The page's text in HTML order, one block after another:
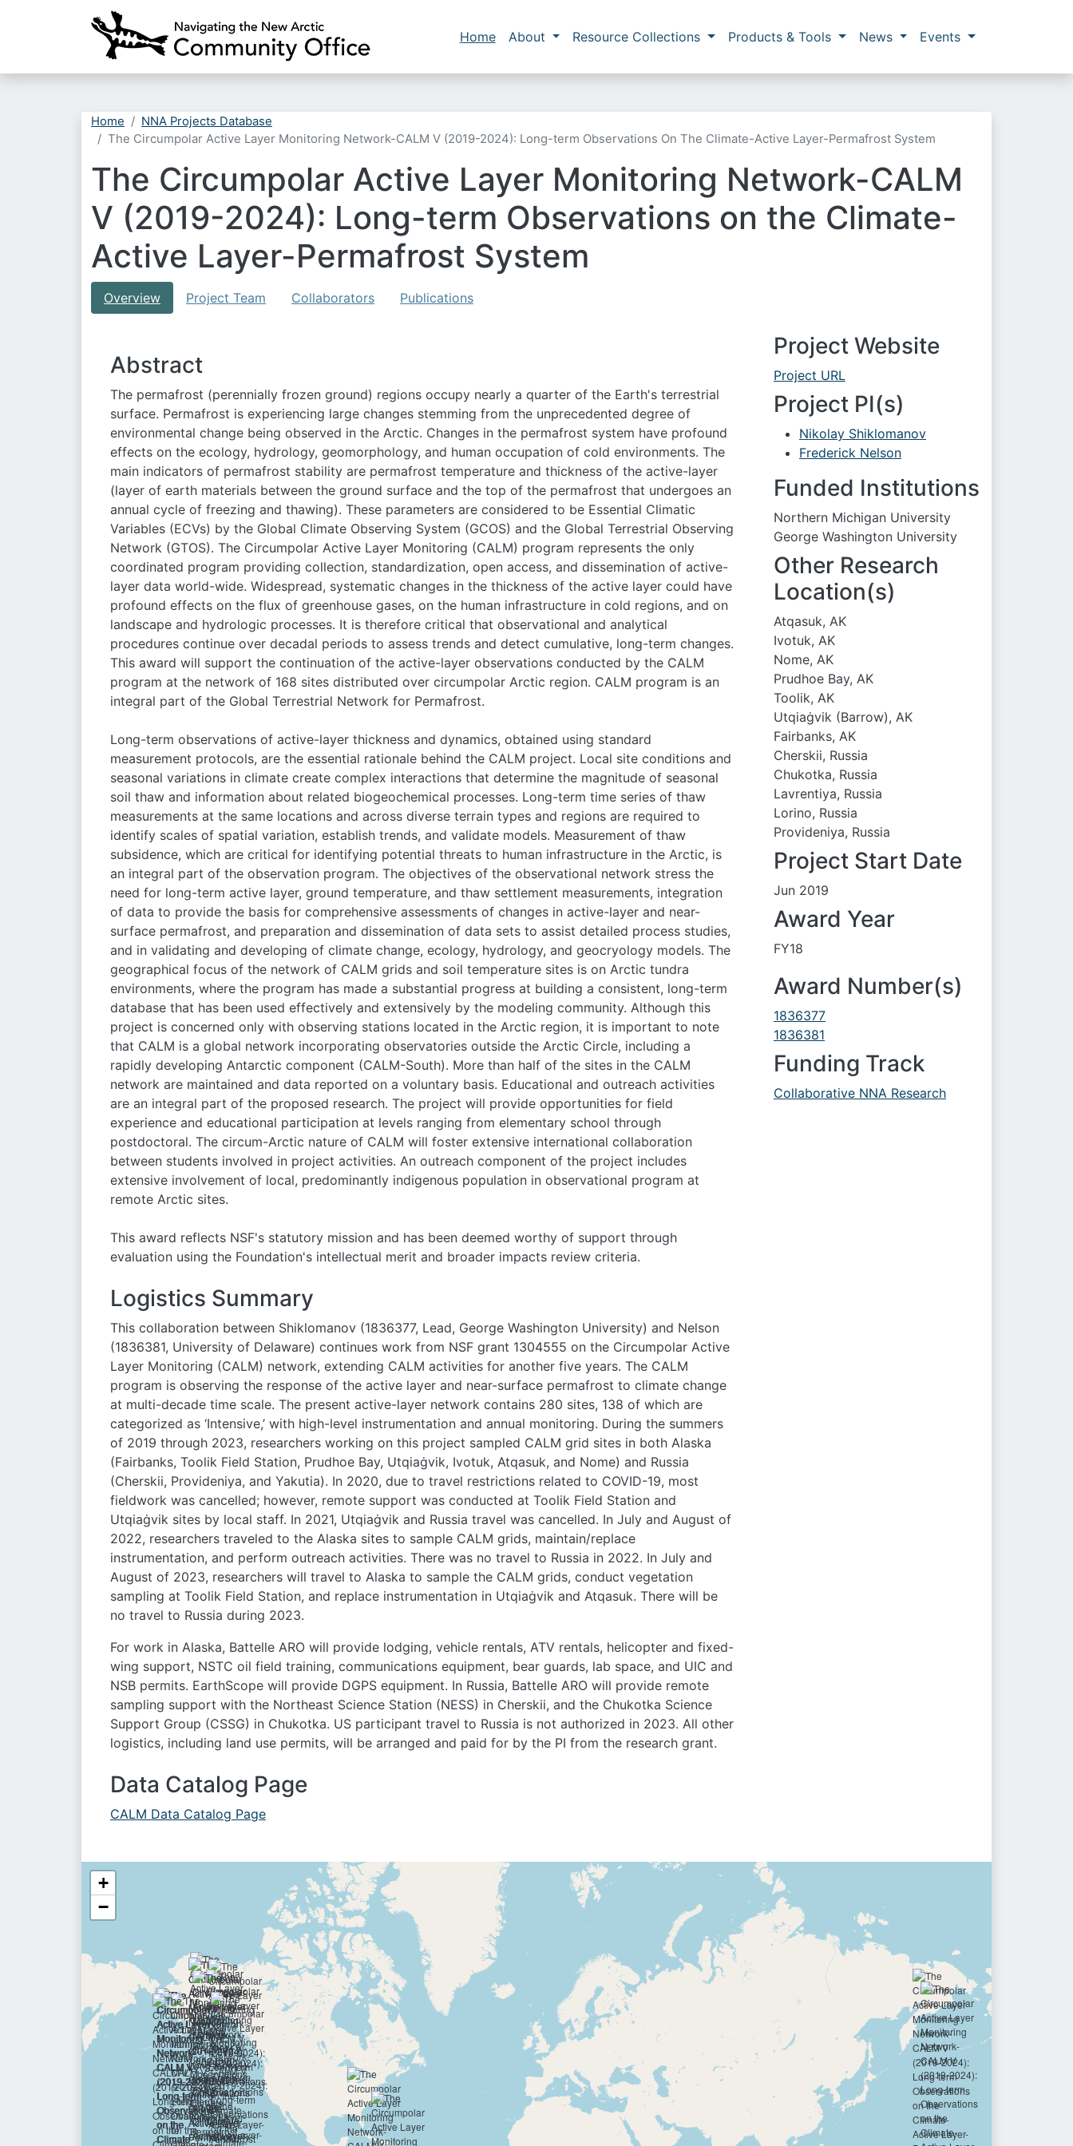
Main navigation
Home About Resource Collections Products & Tools News Events
Home
NNA Projects Database
The Circumpolar Active Layer Monitoring Network-CALM V (2019-2024): Long-term Observations On The Climate-Active Layer-Permafrost System
The Circumpolar Active Layer Monitoring Network-CALM
V (2019-2024): Long-term Observations on the Climate-
Active Layer-Permafrost System
Overview Project Team Collaborators Publications
Abstract
The permafrost (perennially frozen ground) regions occupy nearly a quarter of the Earth's terrestrial
surface. Permafrost is experiencing large changes stemming from the unprecedented degree of
environmental change being observed in the Arctic. Changes in the permafrost system have profound
effects on the ecology, hydrology, geomorphology, and human occupation of cold environments. The
main indicators of permafrost stability are permafrost temperature and thickness of the active-layer
(layer of earth materials between the ground surface and the top of the permafrost that undergoes an
annual cycle of freezing and thawing). These parameters are considered to be Essential Climatic
Variables (ECVs) by the Global Climate Observing System (GCOS) and the Global Terrestrial Observing
Network (GTOS). The Circumpolar Active Layer Monitoring (CALM) program represents the only
coordinated program providing collection, standardization, open access, and dissemination of active-
layer data world-wide. Widespread, systematic changes in the thickness of the active layer could have
profound effects on the flux of greenhouse gases, on the human infrastructure in cold regions, and on
landscape and hydrologic processes. It is therefore critical that observational and analytical
procedures continue over decadal periods to assess trends and detect cumulative, long-term changes.
This award will support the continuation of the active-layer observations conducted by the CALM
program at the network of 168 sites distributed over circumpolar Arctic region. CALM program is an
integral part of the Global Terrestrial Network for Permafrost.
Long-term observations of active-layer thickness and dynamics, obtained using standard
measurement protocols, are the essential rationale behind the CALM project. Local site conditions and
seasonal variations in climate create complex interactions that determine the magnitude of seasonal
soil thaw and information about related biogeochemical processes. Long-term time series of thaw
measurements at the same locations and across diverse terrain types and regions are required to
identify scales of spatial variation, establish trends, and validate models. Measurement of thaw
subsidence, which are critical for identifying potential threats to human infrastructure in the Arctic, is
an integral part of the observation program. The objectives of the observational network stress the
need for long-term active layer, ground temperature, and thaw settlement measurements, integration
of data to provide the basis for comprehensive assessments of changes in active-layer and near-
surface permafrost, and preparation and dissemination of data sets to assist detailed process studies,
and in validating and developing of climate change, ecology, hydrology, and geocryology models. The
geographical focus of the network of CALM grids and soil temperature sites is on Arctic tundra
environments, where the program has made a substantial progress at building a consistent, long-term
database that has been used effectively and extensively by the modeling community. Although this
project is concerned only with observing stations located in the Arctic region, it is important to note
that CALM is a global network incorporating observatories outside the Arctic Circle, including a
rapidly developing Antarctic component (CALM-South). More than half of the sites in the CALM
network are maintained and data reported on a voluntary basis. Educational and outreach activities
are an integral part of the proposed research. The project will provide opportunities for field
experience and educational participation at levels ranging from elementary school through
postdoctoral. The circum-Arctic nature of CALM will foster extensive international collaboration
between students involved in project activities. An outreach component of the project includes
extensive involvement of local, predominantly indigenous population in observational program at
remote Arctic sites.
This award reflects NSF's statutory mission and has been deemed worthy of support through
evaluation using the Foundation's intellectual merit and broader impacts review criteria.
Logistics Summary
This collaboration between Shiklomanov (1836377, Lead, George Washington University) and Nelson
(1836381, University of Delaware) continues work from NSF grant 1304555 on the Circumpolar Active
Layer Monitoring (CALM) network, extending CALM activities for another five years. The CALM
program is observing the response of the active layer and near-surface permafrost to climate change
at multi-decade time scale. The present active-layer network contains 280 sites, 138 of which are
categorized as ‘Intensive,’ with high-level instrumentation and annual monitoring. During the summers
of 2019 through 2023, researchers working on this project sampled CALM grid sites in both Alaska
(Fairbanks, Toolik Field Station, Prudhoe Bay, Utqiaġvik, Ivotuk, Atqasuk, and Nome) and Russia
(Cherskii, Provideniya, and Yakutia). In 2020, due to travel restrictions related to COVID-19, most
fieldwork was cancelled; however, remote support was conducted at Toolik Field Station and
Utqiaġvik sites by local staff. In 2021, Utqiaġvik and Russia travel was cancelled. In July and August of
2022, researchers traveled to the Alaska sites to sample CALM grids, maintain/replace
instrumentation, and perform outreach activities. There was no travel to Russia in 2022. In July and
August of 2023, researchers will travel to Alaska to sample the CALM grids, conduct vegetation
sampling at Toolik Field Station, and replace instrumentation in Utqiaġvik and Atqasuk. There will be
no travel to Russia during 2023.
For work in Alaska, Battelle ARO will provide lodging, vehicle rentals, ATV rentals, helicopter and fixed-
wing support, NSTC oil field training, communications equipment, bear guards, lab space, and UIC and
NSB permits. EarthScope will provide DGPS equipment. In Russia, Battelle ARO will provide remote
sampling support with the Northeast Science Station (NESS) in Cherskii, and the Chukotka Science
Support Group (CSSG) in Chukotka. US participant travel to Russia is not authorized in 2023. All other
logistics, including land use permits, will be arranged and paid for by the PI from the research grant.
Data Catalog Page
CALM Data Catalog Page
Project Website
Project URL
Project PI(s)
Nikolay Shiklomanov
Frederick Nelson
Funded Institutions
Northern Michigan University
George Washington University
Other Research
Location(s)
Atqasuk, AK
Ivotuk, AK
Nome, AK
Prudhoe Bay, AK
Toolik, AK
Utqiaġvik (Barrow), AK
Fairbanks, AK
Cherskii, Russia
Chukotka, Russia
Lavrentiya, Russia
Lorino, Russia
Provideniya, Russia
Project Start Date
Jun 2019
Award Year
FY18
Award Number(s)
1836377
1836381
Funding Track
Collaborative NNA Research
+
−